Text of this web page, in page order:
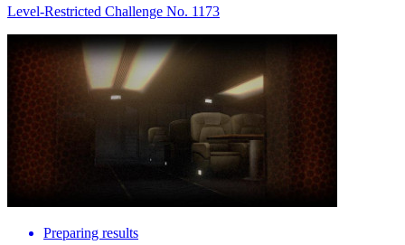
Level-Restricted Challenge No. 1173
Preparing results